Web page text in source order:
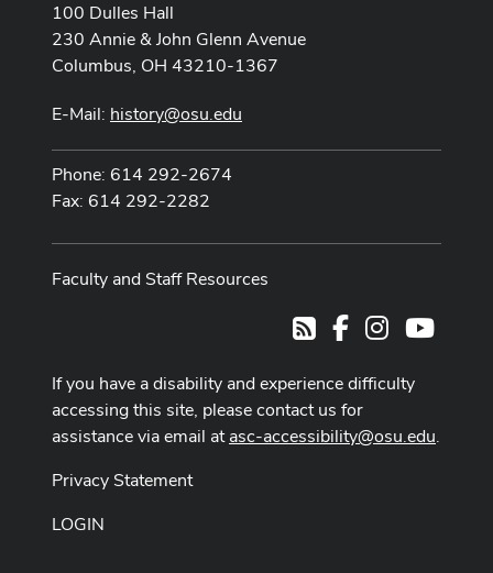
100 Dulles Hall
230 Annie & John Glenn Avenue
Columbus, OH 43210-1367
E-Mail: history@osu.edu
Phone: 614 292-2674
Fax: 614 292-2282
Faculty and Staff Resources
RSSFacebookInstagram
If you have a disability and experience difficulty
accessing this site, please contact us for
assistance via email atasc-accessibility@osu.edu.
Privacy Statement
LOGIN